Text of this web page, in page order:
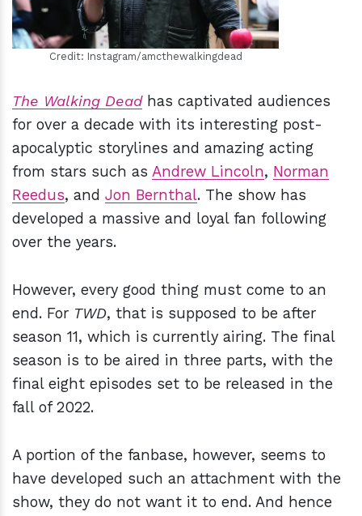
Credit: Instagram/amcthewalkingdead
The Walking Deadhas captivated audiences
for over a decade with its interesting post-
apocalyptic storylines and amazing acting
from stars such as Andrew Lincoln, Norman
Reedus, and Jon Bernthal. The show has
developed a massive and loyal fan following
over the years.
However, every good thing must come to an
end. For TWD, that is supposed to be after
season 11, which is currently airing. The final
season is to be aired in three parts, with the
final eight episodes set to be released in the
fall of 2022.
A portion of the fanbase, however, seems to
have developed such an attachment with the
show, they do not want it to end. And hence